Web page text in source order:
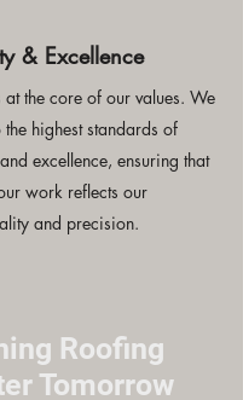
& Excellence
the core of our values. We
the highest standards of
excellence, ensuring that
work reflects our
and precision.
Roofing
Tomorrow